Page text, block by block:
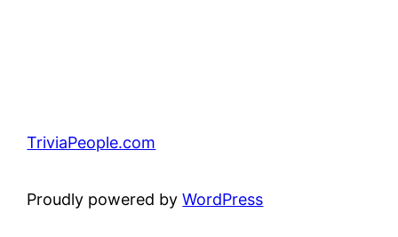
TriviaPeople.com
Proudly powered byWordPress